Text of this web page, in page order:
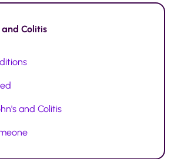
and Colitis
and Colitis